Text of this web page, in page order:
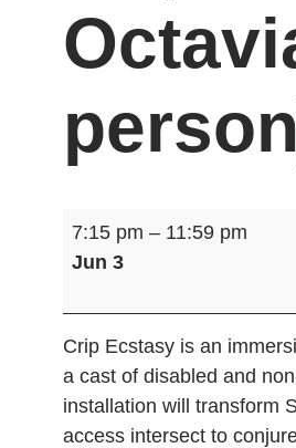
Crip
Ecstasy,
by
Octavia
Rose
Projects
(in-
7:15 pm – 11:59 pm
Jun 3
Crip Ecstasy is an
a cast of disabled and
installation will transform
access intersect to